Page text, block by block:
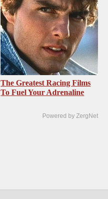
The Greatest Racing Films
To Fuel Your Adrenaline
Powered by ZergNet